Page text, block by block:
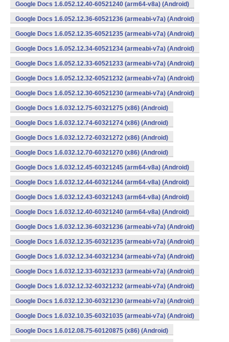
Google Docs 1.6.052.12.40-60521240 (arm64-v8a) (Android)
Google Docs 1.6.052.12.36-60521236 (armeabi-v7a) (Android)
Google Docs 1.6.052.12.35-60521235 (armeabi-v7a) (Android)
Google Docs 1.6.052.12.34-60521234 (armeabi-v7a) (Android)
Google Docs 1.6.052.12.33-60521233 (armeabi-v7a) (Android)
Google Docs 1.6.052.12.32-60521232 (armeabi-v7a) (Android)
Google Docs 1.6.052.12.30-60521230 (armeabi-v7a) (Android)
Google Docs 1.6.032.12.75-60321275 (x86) (Android)
Google Docs 1.6.032.12.74-60321274 (x86) (Android)
Google Docs 1.6.032.12.72-60321272 (x86) (Android)
Google Docs 1.6.032.12.70-60321270 (x86) (Android)
Google Docs 1.6.032.12.45-60321245 (arm64-v8a) (Android)
Google Docs 1.6.032.12.44-60321244 (arm64-v8a) (Android)
Google Docs 1.6.032.12.43-60321243 (arm64-v8a) (Android)
Google Docs 1.6.032.12.40-60321240 (arm64-v8a) (Android)
Google Docs 1.6.032.12.36-60321236 (armeabi-v7a) (Android)
Google Docs 1.6.032.12.35-60321235 (armeabi-v7a) (Android)
Google Docs 1.6.032.12.34-60321234 (armeabi-v7a) (Android)
Google Docs 1.6.032.12.33-60321233 (armeabi-v7a) (Android)
Google Docs 1.6.032.12.32-60321232 (armeabi-v7a) (Android)
Google Docs 1.6.032.12.30-60321230 (armeabi-v7a) (Android)
Google Docs 1.6.032.10.35-60321035 (armeabi-v7a) (Android)
Google Docs 1.6.012.08.75-60120875 (x86) (Android)